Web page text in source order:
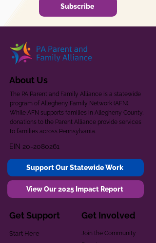
Subscribe
About Us
The PA Parent and Family Alliance is a statewide
program of Allegheny Family Network (AFN).
While AFN supports families in Allegheny County,
donations to the Parent Alliance provide services
to families across Pennsylvania.
EIN 20-2080261
Support Our Statewide Work
View Our 2025 Impact Report
Get Support
Start Here
Get Involved
Join the Community